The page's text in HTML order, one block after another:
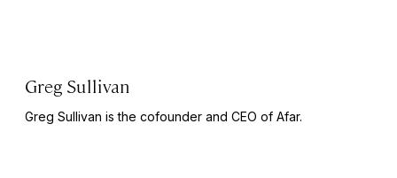
Greg Sullivan
Greg Sullivan is the cofounder and CEO of Afar.